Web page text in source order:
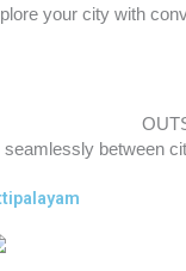
your city with
seamlessly between